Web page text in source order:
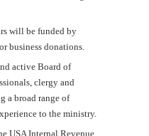
will be funded by
business donations.
active Board of
clergy and
a broad range of
to the ministry.
USA Internal Revenue